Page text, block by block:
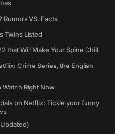
Rumors VS. Facts
Twins Listed
that Will Make Your Spine Chill
Crime Series, the English
Watch Right Now
on Netflix: Tickle your funny